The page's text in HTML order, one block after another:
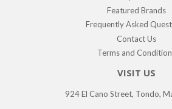
Featured Brands
Frequently Asked
Contact Us
Terms and
VISIT US
924 El Cano Street, Tondo,